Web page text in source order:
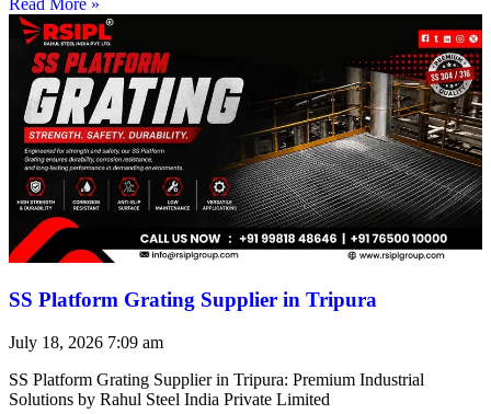
Read More »
SS Platform Grating Supplier in Tripura
July 18, 2026 7:09 am
SS Platform Grating Supplier in Tripura: Premium Industrial
Solutions by Rahul Steel India Private Limited